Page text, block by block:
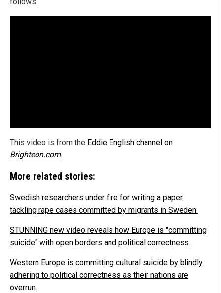
This video is from the Eddie English channel on
Brighteon.com.
More related stories:
Swedish researchers under fire for writing a paper
tackling rape cases committed by migrants in Sweden.
STUNNING new video reveals how Europe is "committing
suicide" with open borders and political correctness.
Western Europe is committing cultural suicide by blindly
adhering to political correctness as their nations are
overrun.